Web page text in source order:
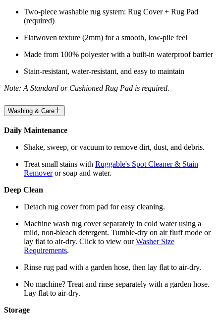
Two-piece washable rug system: Rug Cover + Rug Pad
(required)
Flatwoven texture (2mm) for a smooth, low-pile feel
Made from 100% polyester with a built-in waterproof barrier
Stain-resistant, water-resistant, and easy to maintain
Note: A Standard or Cushioned Rug Pad is required.
Washing & Care
Daily Maintenance
Shake, sweep, or vacuum to remove dirt, dust, and debris.
Treat small stains with Ruggable's Spot Cleaner & Stain
Removeror soap and water.
Deep Clean
Detach rug cover from pad for easy cleaning.
Machine wash rug cover separately in cold water using a
mild, non-bleach detergent. Tumble-dry on air fluff mode or
lay flat to air-dry. Click to view ourWasher Size
Requirements.
Rinse rug pad with a garden hose, then lay flat to air-dry.
No machine? Treat and rinse separately with a garden hose.
Lay flat to air-dry.
Storage